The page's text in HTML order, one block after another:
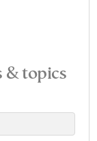
& topics